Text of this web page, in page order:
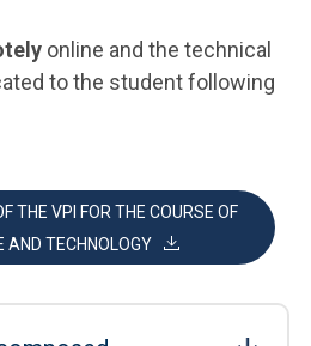
online and the technical
to the student following
THE VPI FOR THE COURSE OF
AND TECHNOLOGY